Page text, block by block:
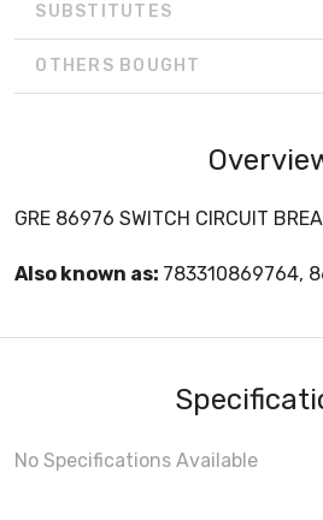
SUBSTITUTES
OTHERS BOUGHT
GRE 86976 SWITCH CIRCUIT BREA
Also known as: 783310869764,
No Specifications Available